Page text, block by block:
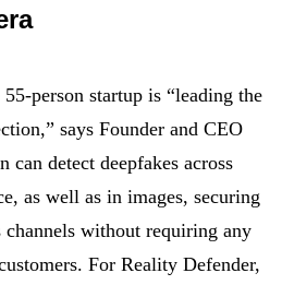
person startup is “leading the
says Founder and CEO
detect deepfakes across
as well as in images, securing
without requiring any
For Reality Defender,